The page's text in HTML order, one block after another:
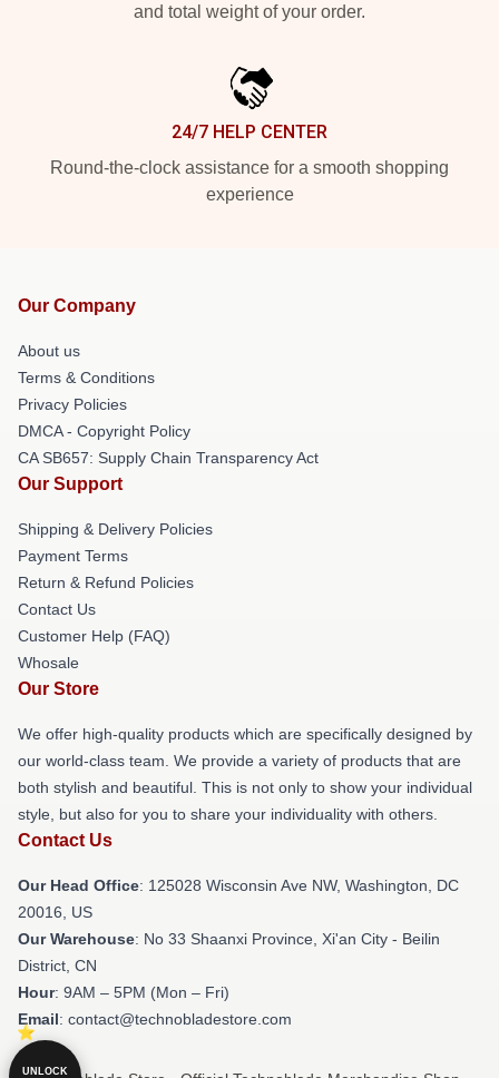
and total weight of your order.
24/7 HELP CENTER
Round-the-clock assistance for a smooth shopping
experience
Our Company
About us
Terms & Conditions
Privacy Policies
DMCA - Copyright Policy
CA SB657: Supply Chain Transparency Act
Our Support
Shipping & Delivery Policies
Payment Terms
Return & Refund Policies
Contact Us
Customer Help (FAQ)
Whosale
Our Store
We offer high-quality products which are specifically designed by
our world-class team. We provide a variety of products that are
both stylish and beautiful. This is not only to show your individual
style, but also for you to share your individuality with others.
Contact Us
Our Head Office: 125028 Wisconsin Ave NW, Washington, DC
20016, US
Our Warehouse: No 33 Shaanxi Province, Xi'an City - Beilin
District, CN
Hour: 9AM – 5PM (Mon – Fri)
Email: contact@technobladestore.com
UNLOCK